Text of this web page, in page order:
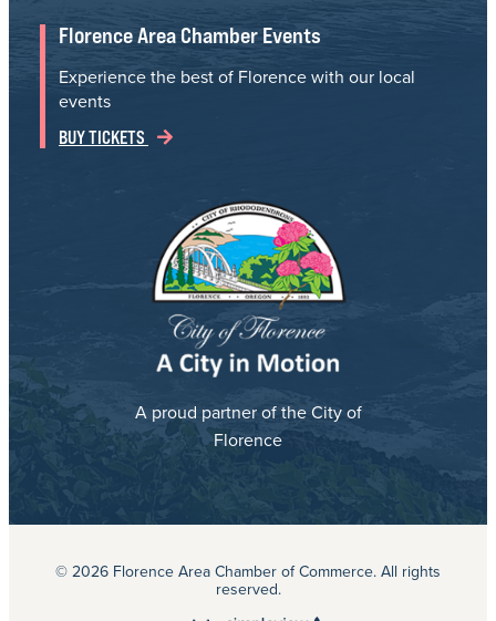
Florence Area Chamber Events
Experience the best of Florence with our local
events
BUY TICKETS
A proud partner of the City of
Florence
© 2026 Florence Area Chamber of Commerce. All rights
reserved.